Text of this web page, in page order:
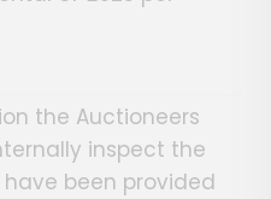
the Auctioneers
inspect the
been provided